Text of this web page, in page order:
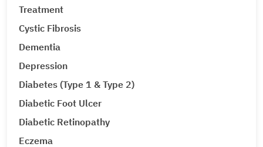
Treatment
Cystic Fibrosis
Dementia
Depression
Diabetes (Type 1 & Type 2)
Diabetic Foot Ulcer
Diabetic Retinopathy
Eczema